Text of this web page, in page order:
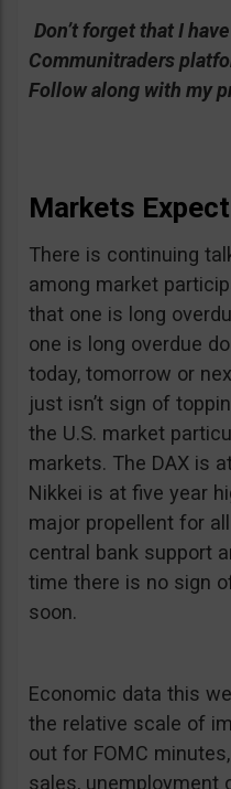
Don’t forget that I
Communitraders
Follow along with my
Markets
There is continuing
among market
that one is long
one is long overdue
today, tomorrow or
just isn’t sign of
the U.S. market
markets. The DAX is
Nikkei is at five year
major propellent for
central bank support
time there is no sign
soon.
Economic data this
the relative scale of
out for FOMC
sales, unemployment